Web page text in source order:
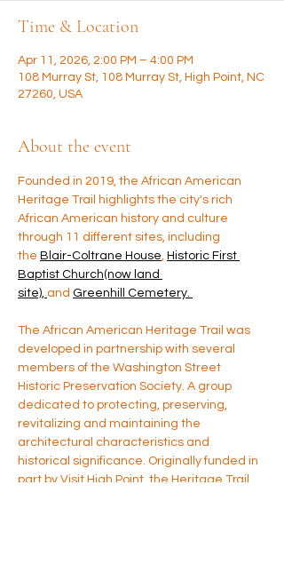
Time & Location
Apr 11, 2026, 2:00 PM – 4:00 PM
108 Murray St, 108 Murray St, High Point, NC
27260, USA
About the event
Founded in 2019, the African American
Heritage Trail highlights the city's rich
African American history and culture
through 11 different sites, including
the Blair-Coltrane House Historic First
Baptist Church(now land
site), and Greenhill Cemetery.
The African American Heritage Trail was
developed in partnership with several
members of the Washington Street
Historic Preservation Society. A group
dedicated to protecting, preserving,
revitalizing and maintaining the
architectural characteristics and
historical significance. Originally funded in
part by Visit High Point, the Heritage Trail